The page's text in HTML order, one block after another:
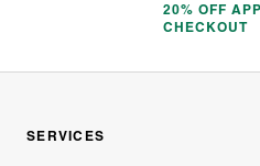
20% OFF
CHECKOUT
SERVICES